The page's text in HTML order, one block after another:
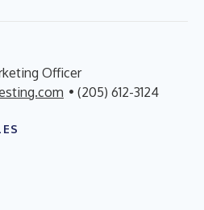
Officer
• (205) 612-3124